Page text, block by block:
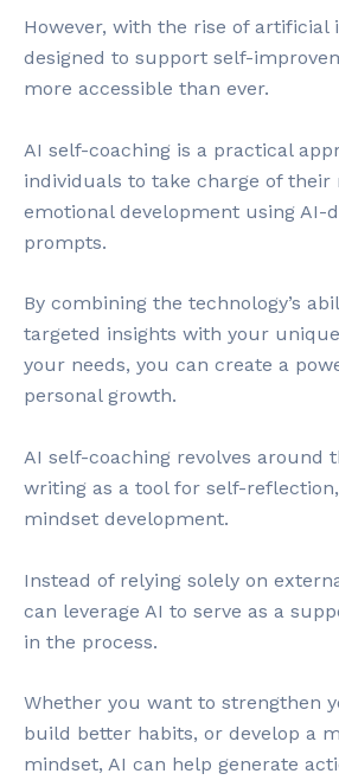
However, with the rise of artificial
designed to support self-
more accessible than ever.
AI self-coaching is a practical
individuals to take charge of their
emotional development using AI-
prompts.
By combining the technology’s
targeted insights with your
your needs, you can create a
personal growth.
AI self-coaching revolves around
writing as a tool for self-
mindset development.
Instead of relying solely on
can leverage AI to serve as a
in the process.
Whether you want to strengthen
build better habits, or develop a
mindset, AI can help generate